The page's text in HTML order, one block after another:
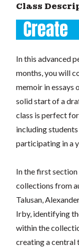
Class
In this advanced
months, you will
memoir in essays
solid start of a
class is perfect
including
participating in a
In the first
collections from
Talusan,
Irby, identifying
within the
creating a central